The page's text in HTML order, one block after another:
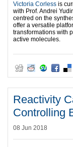
Victoria Corless is
with Prof. Andrei
centred on the
offer a versatile
transformations with
active molecules.
Reactivity
Controlling
08 Jun 2018